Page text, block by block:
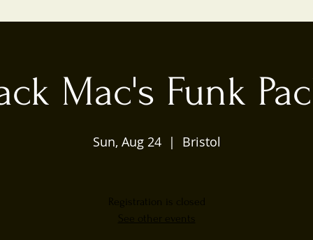
Mac's Funk
Sun, Aug 24
  |
Bristol
Registration is closed
See other events